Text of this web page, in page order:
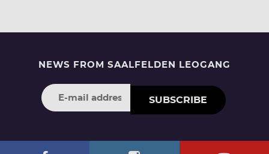
NEWS FROM SAALFELDEN LEOGANG
SUBSCRIBE